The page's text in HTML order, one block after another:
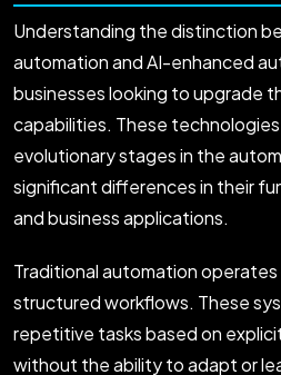
Understanding the distinction
automation and AI-enhanced
businesses looking to upgrade
capabilities. These
evolutionary stages in the
significant differences in their
and business applications.
Traditional automation
structured workflows. These
repetitive tasks based on
without the ability to adapt or